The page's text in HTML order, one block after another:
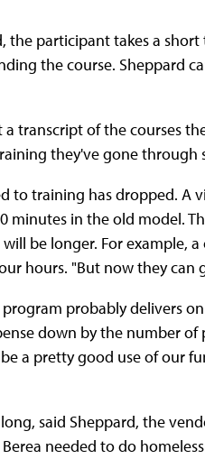
the participant takes a
the course. Sheppard
a transcript of the courses
they've gone
to training has dropped. A
minutes in the old model.
will be longer. For
hours. "But now they
probably delivers
down by the number
a pretty good use of our
said Sheppard, the
needed to do